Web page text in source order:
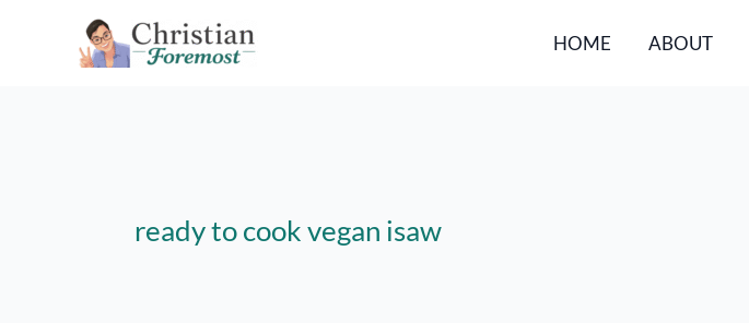
HOME ABOUT
ready to cook vegan isaw